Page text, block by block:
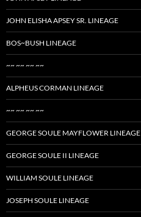
JOHN ELISHA APSEY SR. LINEAGE
BOS~BUSH LINEAGE
~~ ~~ ~~ ~~
ALPHEUS CORMAN LINEAGE
~~ ~~ ~~ ~~
GEORGE SOULE MAYFLOWER LINEAGE
GEORGE SOULE II LINEAGE
WILLIAM SOULE LINEAGE
JOSEPH SOULE LINEAGE